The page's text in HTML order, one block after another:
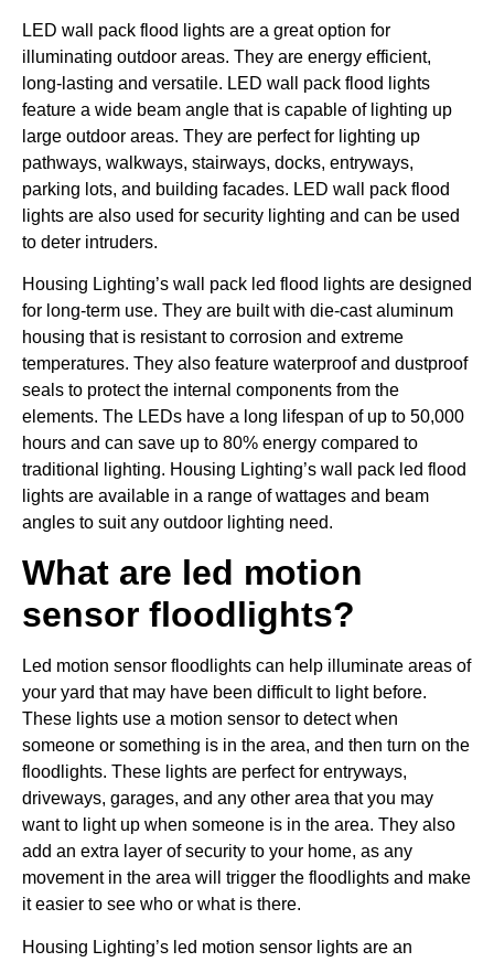
LED wall pack flood lights are a great option for
illuminating outdoor areas. They are energy efficient,
long-lasting and versatile. LED wall pack flood lights
feature a wide beam angle that is capable of lighting up
large outdoor areas. They are perfect for lighting up
pathways, walkways, stairways, docks, entryways,
parking lots, and building facades. LED wall pack flood
lights are also used for security lighting and can be used
to deter intruders.
Housing Lighting’s wall pack led flood lights are designed
for long-term use. They are built with die-cast aluminum
housing that is resistant to corrosion and extreme
temperatures. They also feature waterproof and dustproof
seals to protect the internal components from the
elements. The LEDs have a long lifespan of up to 50,000
hours and can save up to 80% energy compared to
traditional lighting. Housing Lighting’s wall pack led flood
lights are available in a range of wattages and beam
angles to suit any outdoor lighting need.
What are led motion
sensor floodlights?
Led motion sensor floodlights can help illuminate areas of
your yard that may have been difficult to light before.
These lights use a motion sensor to detect when
someone or something is in the area, and then turn on the
floodlights. These lights are perfect for entryways,
driveways, garages, and any other area that you may
want to light up when someone is in the area. They also
add an extra layer of security to your home, as any
movement in the area will trigger the floodlights and make
it easier to see who or what is there.
Housing Lighting’s led motion sensor lights are an